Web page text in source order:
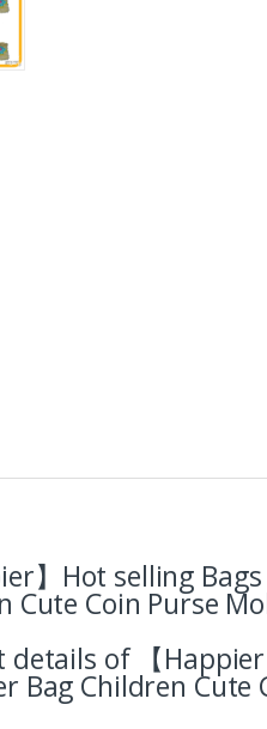
】Hot selling
Cute Coin Purse
details of 【
Bag Children Cute